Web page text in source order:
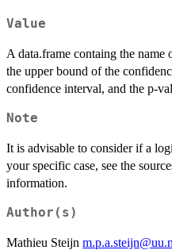
Value
A data.frame containg the
the upper bound of the
confidence interval, and the p-
Note
It is advisable to consider if a
your specific case, see the
information.
Author(s)
Mathieu Steijn